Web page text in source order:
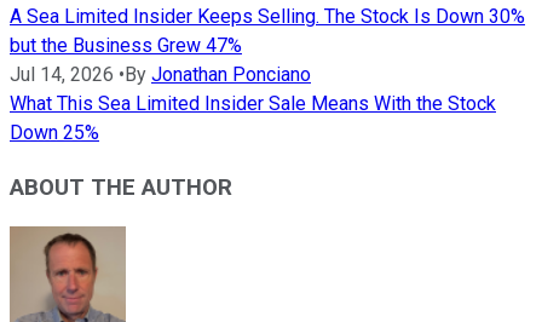
A Sea Limited Insider Keeps Selling. The Stock Is Down 30%
but the Business Grew 47%
Jul 14, 2026 •By Jonathan Ponciano
What This Sea Limited Insider Sale Means With the Stock
Down 25%
ABOUT THE AUTHOR